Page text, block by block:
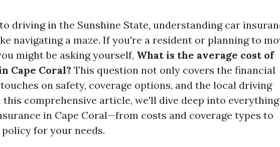
driving in the Sunshine State, understanding car
navigating a maze. If you're a resident or planning to
might be asking yourself, What is the average cost of
Cape Coral? This question not only covers the financial
on safety, coverage options, and the local driving
this comprehensive article, we'll dive deep into everything
in Cape Coral—from costs and coverage types to
for your needs.